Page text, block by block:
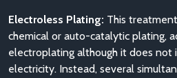
Electroless Plating: This
chemical or auto-catalytic plating,
electroplating although it does not
electricity. Instead, several